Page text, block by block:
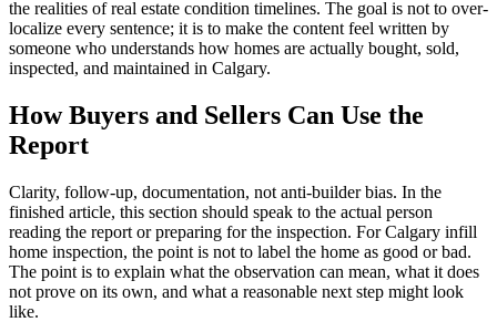
the realities of real estate condition timelines. The goal is not to over-
localize every sentence; it is to make the content feel written by
someone who understands how homes are actually bought, sold,
inspected, and maintained in Calgary.
How Buyers and Sellers Can Use the
Report
Clarity, follow-up, documentation, not anti-builder bias. In the
finished article, this section should speak to the actual person
reading the report or preparing for the inspection. For Calgary infill
home inspection, the point is not to label the home as good or bad.
The point is to explain what the observation can mean, what it does
not prove on its own, and what a reasonable next step might look
like.